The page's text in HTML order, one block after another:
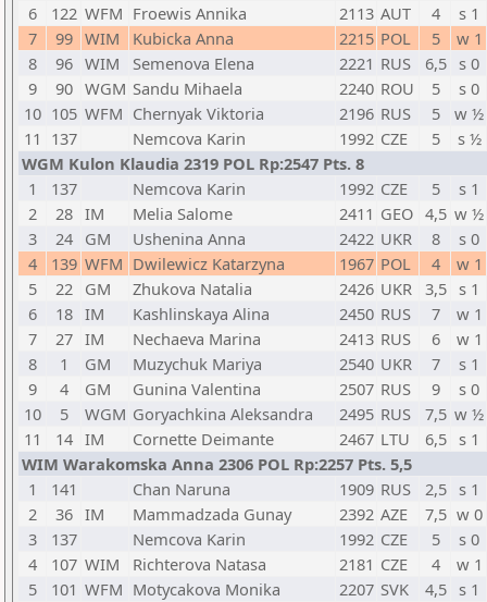
6
122 WFM Froewis Annika 2113 AUT 4
s 1
7
99 WIM Kubicka Anna 2215 POL 5
w 1
8
96 WIM Semenova Elena 2221 RUS 6,5
s 0
9
90 WGM Sandu Mihaela 2240 ROU 5
s 0
10 105 WFM Chernyak Viktoria 2196 RUS 5
w ½
11 137 Nemcova Karin 1992 CZE 5
s ½
WGM Kulon Klaudia 2319 POL Rp:2547 Pts. 8
1
137 Nemcova Karin 1992 CZE 5
s 1
2
28 IM Melia Salome 2411 GEO 4,5 w ½
3
24 GM Ushenina Anna 2422 UKR 8
s 0
4
139 WFM Dwilewicz Katarzyna 1967 POL 4
w 1
5
22 GM Zhukova Natalia 2426 UKR 3,5 s 1
6
18 IM Kashlinskaya Alina 2450 RUS 7
w 1
7
27 IM Nechaeva Marina 2413 RUS 6
w 1
8
1 GM Muzychuk Mariya 2540 UKR 7
s 1
9
4 GM Gunina Valentina 2507 RUS 9
s 0
10
5 WGM Goryachkina Aleksandra 2495 RUS 7,5 w ½
11
14 IM Cornette Deimante 2467 LTU 6,5 s 1
WIM Warakomska Anna 2306 POL Rp:2257 Pts. 5,5
1
141 Chan Naruna 1909 RUS 2,5
s 1
2
36 IM Mammadzada Gunay 2392 AZE 7,5 w 0
3
137 Nemcova Karin 1992 CZE 5
s 0
4
107 WIM Richterova Natasa 2181 CZE 4
w 1
5
101 WFM Motycakova Monika 2207 SVK 4,5 s 1